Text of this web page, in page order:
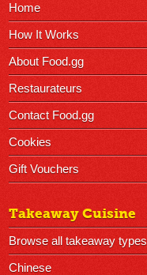
Home
How It Works
About Food.gg
Restaurateurs
Contact Food.gg
Cookies
Gift Vouchers
Takeaway Cuisine
Browse all takeaway types
Chinese